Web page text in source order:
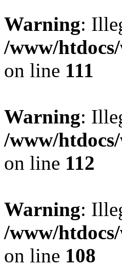
Warning:
/www/
on line 111
Warning:
/www/
on line 112
Warning:
/www/
on line 108